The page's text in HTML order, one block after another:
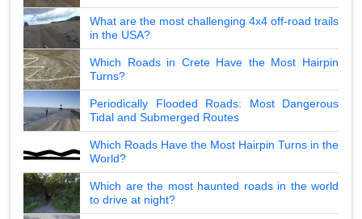
What are the most challenging 4x4 off-road trails
in the USA?
Which Roads in Crete Have the Most Hairpin
Turns?
Periodically Flooded Roads: Most Dangerous
Tidal and Submerged Routes
Which Roads Have the Most Hairpin Turns in the
World?
Which are the most haunted roads in the world
to drive at night?